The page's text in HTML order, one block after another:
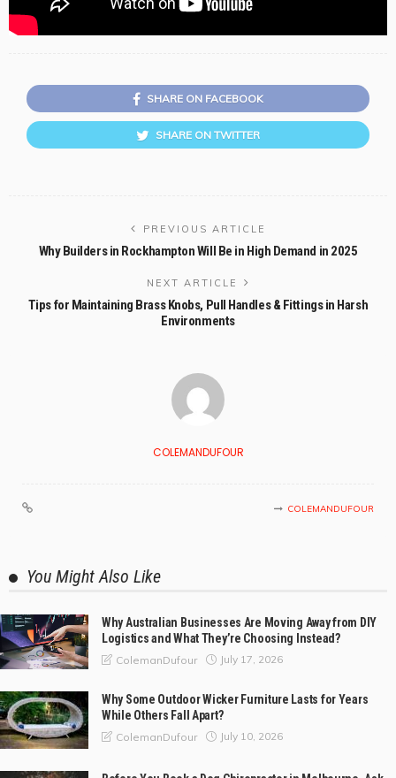
SHARE ON FACEBOOK
SHARE ON TWITTER
PREVIOUS ARTICLE
Why Builders in Rockhampton Will Be in High Demand in 2025
NEXT ARTICLE
Tips for Maintaining Brass Knobs, Pull Handles & Fittings in Harsh
Environments
COLEMANDUFOUR
COLEMANDUFOUR
You Might Also Like
Why Australian Businesses Are Moving Away from DIY
Logistics and What They’re Choosing Instead?
ColemanDufour July 17, 2026
Why Some Outdoor Wicker Furniture Lasts for Years
While Others Fall Apart?
ColemanDufour July 10, 2026